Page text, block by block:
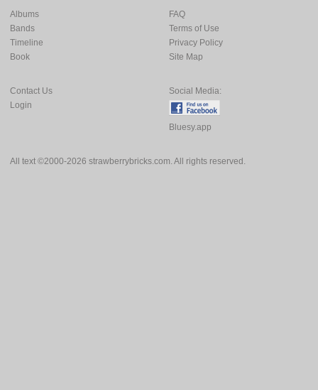
All text ©2000-2026 strawberrybricks.com. All rights reserved.
Albums
Bands
Timeline
Book
FAQ
Terms of Use
Privacy Policy
Site Map
Contact Us
Login
Social Media:
Bluesy.app